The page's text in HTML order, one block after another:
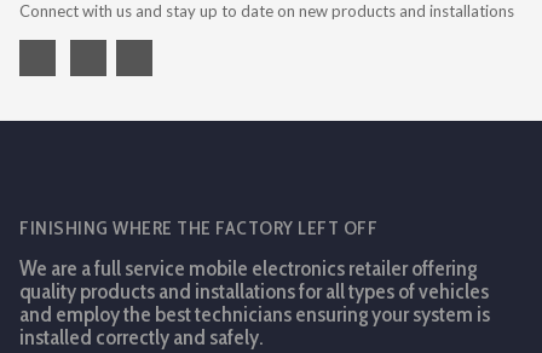
Connect with us and stay up to date on new products and installations
FINISHING WHERE THE FACTORY LEFT OFF
We are a full service mobile electronics retailer offering
quality products and installations for all types of vehicles
and employ the best technicians ensuring your system is
installed correctly and safely.